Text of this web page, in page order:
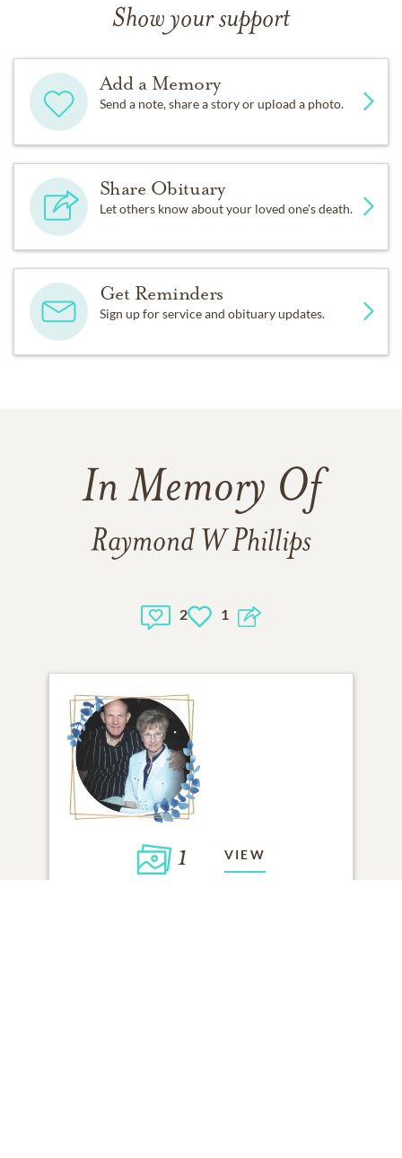
Show your support
Add a Memory
Send a note, share a story or upload a photo.
Share Obituary
Let others know about your loved one's death.
Get Reminders
Sign up for service and obituary updates.
In Memory Of
Raymond W Phillips
2 1
1 VIEW